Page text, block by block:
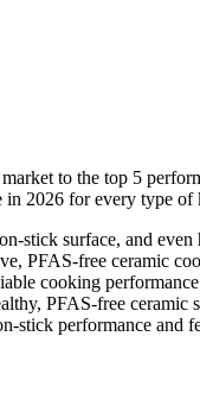
to the top 5
in 2026 for every type of
stick surface, and even
PFAS-free ceramic
cooking
PFAS-free ceramic
stick performance and